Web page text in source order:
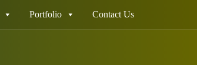
Portfolio Contact Us